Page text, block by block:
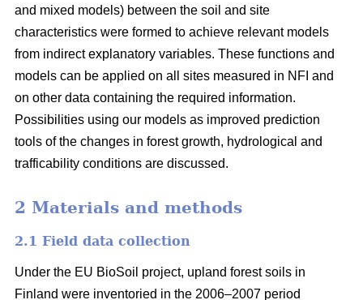
and mixed models) between the soil and site
characteristics were formed to achieve relevant models
from indirect explanatory variables. These functions and
models can be applied on all sites measured in NFI and
on other data containing the required information.
Possibilities using our models as improved prediction
tools of the changes in forest growth, hydrological and
trafficability conditions are discussed.
2 Materials and methods
2.1 Field data collection
Under the EU BioSoil project, upland forest soils in
Finland were inventoried in the 2006–2007 period